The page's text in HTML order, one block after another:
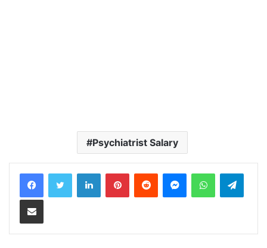
Psychiatrist Salary
LinkedInPinterestReddit MessengerWhatsApp
Share via Email